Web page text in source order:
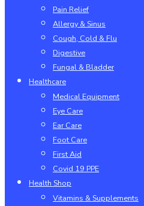
Pain Relief
Allergy & Sinus
Cough, Cold & Flu
Digestive
Fungal & Bladder
Healthcare
Medical Equipment
Eye Care
Ear Care
Foot Care
First Aid
Covid 19 PPE
Health Shop
Vitamins & Supplements